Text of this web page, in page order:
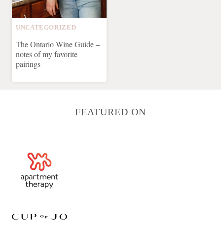
UNCATEGORIZED
The Ontario Wine Guide –
notes of my favorite
pairings
FEATURED ON